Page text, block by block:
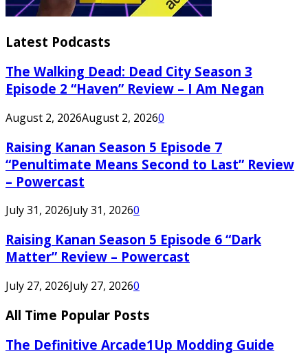
Latest Podcasts
The Walking Dead: Dead City Season 3
Episode 2 “Haven” Review – I Am Negan
August 2, 2026August 2, 20260
Raising Kanan Season 5 Episode 7
“Penultimate Means Second to Last” Review
– Powercast
July 31, 2026July 31, 20260
Raising Kanan Season 5 Episode 6 “Dark
Matter” Review – Powercast
July 27, 2026July 27, 20260
All Time Popular Posts
The Definitive Arcade1Up Modding Guide